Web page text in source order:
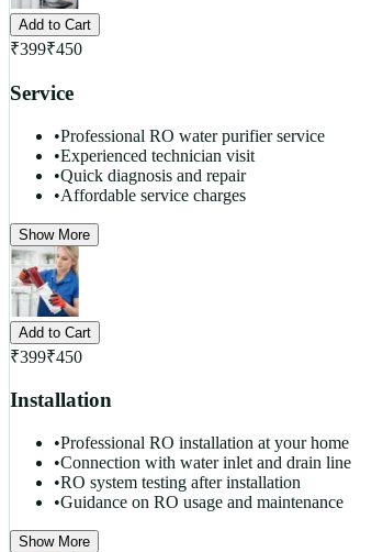
Add to Cart
₹399₹450
Service
•Professional RO water purifier service
•Experienced technician visit
•Quick diagnosis and repair
•Affordable service charges
Show More
Add to Cart
₹399₹450
Installation
•Professional RO installation at your home
•Connection with water inlet and drain line
•RO system testing after installation
•Guidance on RO usage and maintenance
Show More